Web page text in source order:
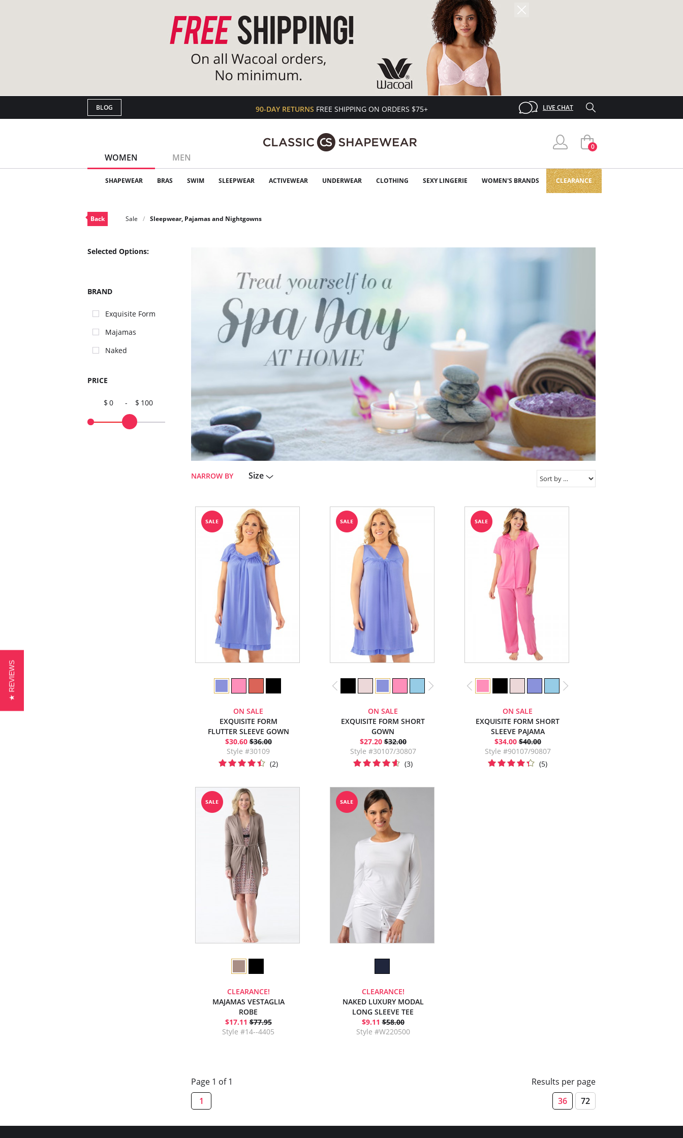
BLOG 90-DAY RETURNS FREE SHIPPING ON ORDERS $75+ LIVE CHAT
WOMEN MEN
0
SHAPEWEAR BRAS SWIM SLEEPWEAR ACTIVEWEAR UNDERWEAR CLOTHING SEXY LINGERIE WOMEN'S BRANDS CLEARANCE
Back Sale Sleepwear, Pajamas and Nightgowns
Selected Options:
BRAND
Exquisite Form
Majamas
Naked
PRICE
0 - 100
Size
NARROW BY
ON SALE
EXQUISITE FORM
FLUTTER SLEEVE GOWN
$30.60 $36.00
Style #30109
(2)
ON SALE
EXQUISITE FORM SHORT
GOWN
$27.20 $32.00
Style #30107/30807
(3)
ON SALE
EXQUISITE FORM SHORT
SLEEVE PAJAMA
$34.00 $40.00
Style #90107/90807
(5)
CLEARANCE!
MAJAMAS VESTAGLIA
ROBE
$17.11 $77.95
Style #14--4405
CLEARANCE!
NAKED LUXURY MODAL
LONG SLEEVE TEE
$9.11 $58.00
Style #W220500
Page 1 of 1
1
Results per page
36
72
★ REVIEWS